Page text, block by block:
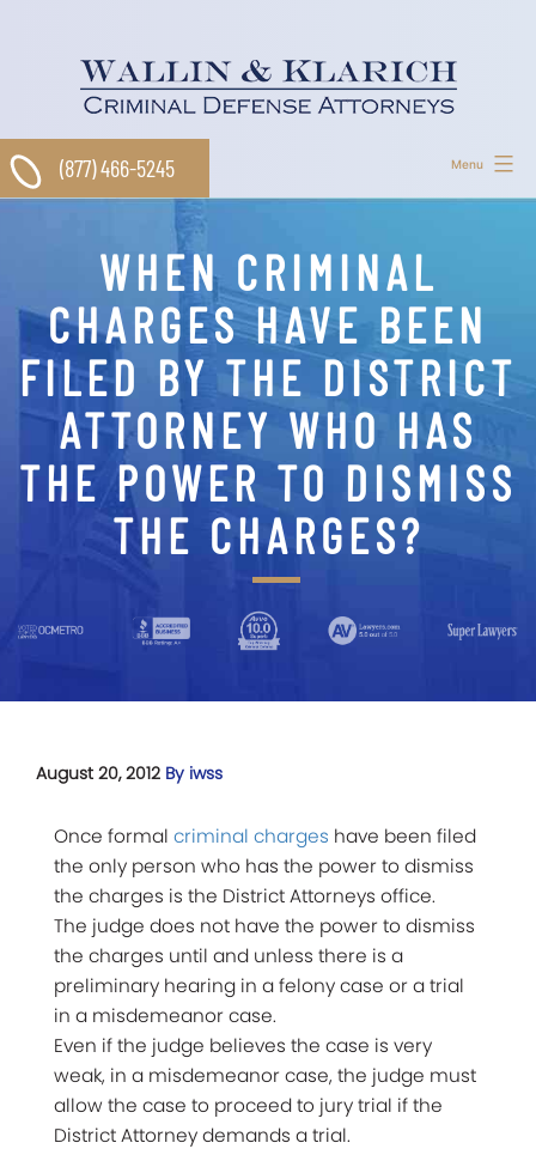
Menu
(877) 466-5245
WHEN CRIMINAL
CHARGES HAVE BEEN
FILED BY THE DISTRICT
ATTORNEY WHO HAS
THE POWER TO DISMISS
THE CHARGES?
August 20, 2012 By iwss
Once formal criminal charges have been filed
the only person who has the power to dismiss
the charges is the District Attorneys office.
The judge does not have the power to dismiss
the charges until and unless there is a
preliminary hearing in a felony case or a trial
in a misdemeanor case.
Even if the judge believes the case is very
weak, in a misdemeanor case, the judge must
allow the case to proceed to jury trial if the
District Attorney demands a trial.